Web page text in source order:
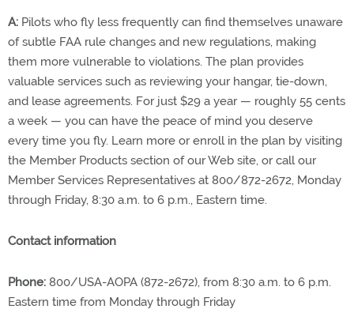
A: Pilots who fly less frequently can find themselves unaware
of subtle FAA rule changes and new regulations, making
them more vulnerable to violations. The plan provides
valuable services such as reviewing your hangar, tie-down,
and lease agreements. For just $29 a year — roughly 55 cents
a week — you can have the peace of mind you deserve
every time you fly. Learn more or enroll in the plan by visiting
the Member Products section of our Web site, or call our
Member Services Representatives at 800/872-2672, Monday
through Friday, 8:30 a.m. to 6 p.m., Eastern time.
Contact information
Phone: 800/USA-AOPA (872-2672), from 8:30 a.m. to 6 p.m.
Eastern time from Monday through Friday